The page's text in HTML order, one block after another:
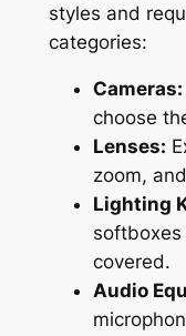
styles and
categories:
Cameras:
choose
Lenses:
zoom,
Lighting
softboxes
covered.
Audio